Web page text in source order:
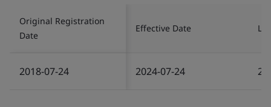
Original Registration
Date
Effective Date
2018-07-24 2024-07-24